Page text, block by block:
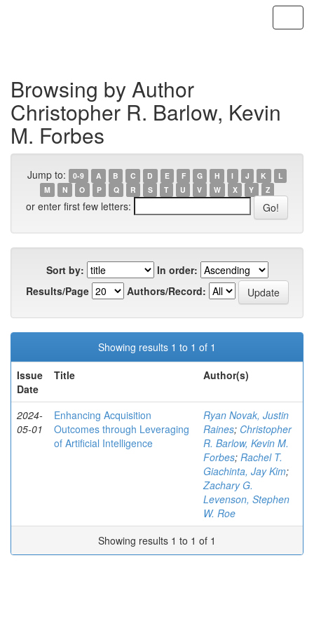
Browsing by Author
Christopher R. Barlow, Kevin
M. Forbes
Jump to: 0-9 A B C D E F G H I J K
L
M
N O P Q R S T U V W X Y Z
or enter first few letters:
Sort by:
In order:
Results/Page
Authors/Record:
Showing results 1 to 1 of 1
Issue
Date
Title Author(s)
2024-
05-01
Enhancing Acquisition
Outcomes through Leveraging
of Artificial Intelligence
Ryan Novak, Justin
Raines; Christopher
R. Barlow, Kevin M.
Forbes; Rachel T.
Giachinta, Jay Kim;
Zachary G.
Levenson, Stephen
W. Roe
Showing results 1 to 1 of 1